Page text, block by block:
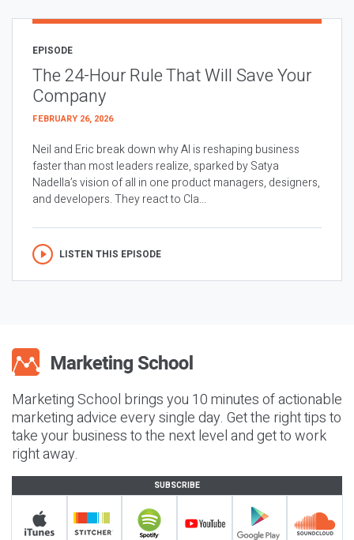
EPISODE
The 24-Hour Rule That Will Save Your
Company
FEBRUARY 26, 2026
Neil and Eric break down why AI is reshaping business
faster than most leaders realize, sparked by Satya
Nadella’s vision of all in one product managers, designers,
and developers. They react to Cla...
LISTEN THIS EPISODE
Marketing School brings you 10 minutes of actionable
marketing advice every single day. Get the right tips to
take your business to the next level and get to work
right away.
SUBSCRIBE